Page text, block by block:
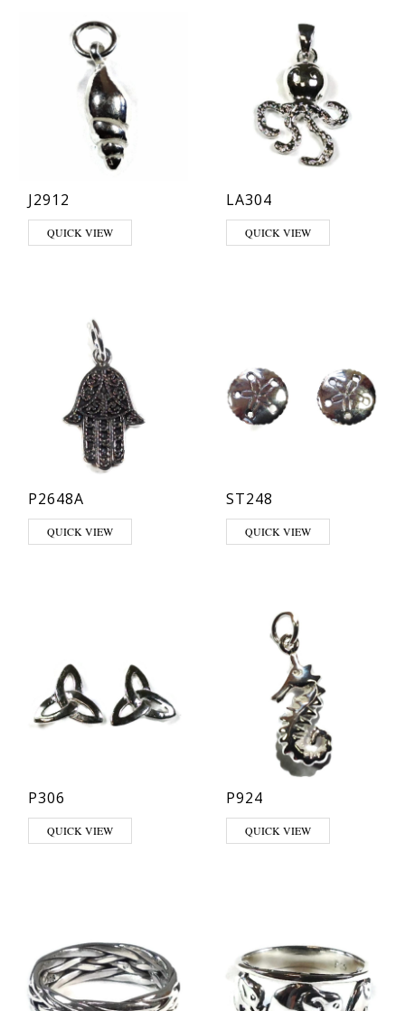
J2912
QUICK VIEW
LA304
QUICK VIEW
P2648A
QUICK VIEW
ST248
QUICK VIEW
P306
QUICK VIEW
P924
QUICK VIEW